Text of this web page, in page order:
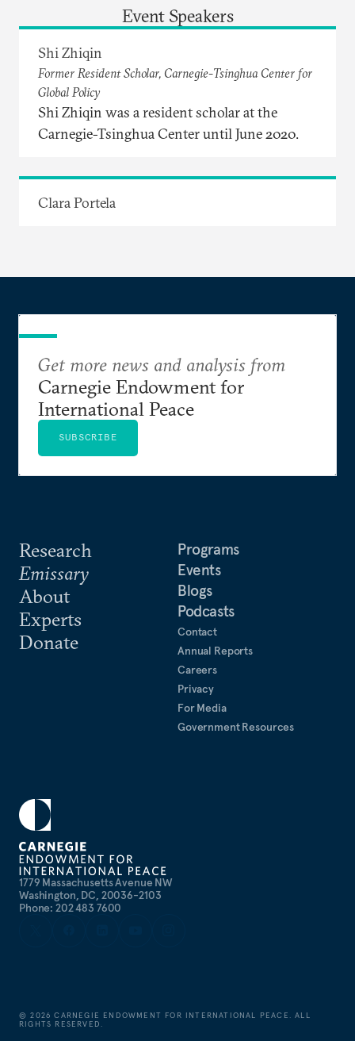
Event Speakers
Shi Zhiqin
Former Resident Scholar, Carnegie-Tsinghua Center for
Global Policy
Shi Zhiqin was a resident scholar at the
Carnegie-Tsinghua Center until June 2020.
Clara Portela
1779 Massachusetts Avenue NW
Washington, DC, 20036-2103
Phone: 202 483 7600
Research
Emissary
About
Experts
Donate
Programs
Events
Blogs
Podcasts
Contact
Annual Reports
Careers
Privacy
For Media
Government Resources
Get more news and analysis from
Carnegie Endowment for
International Peace
SUBSCRIBE
©2026 CARNEGIE ENDOWMENT FOR INTERNATIONAL PEACE. ALL
RIGHTS RESERVED.